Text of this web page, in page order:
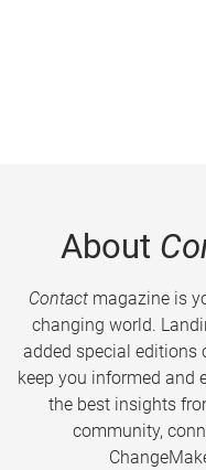
About
Contactmagazine is
changing world.
added special editions
keep you informed and
the best insights
community,